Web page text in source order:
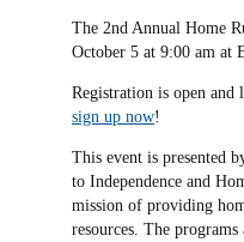
The 2nd Annual Home
October 5 at 9:00 am at
Registration is open and
sign up now!
This event is presented
to Independence and
mission of providing
resources. The